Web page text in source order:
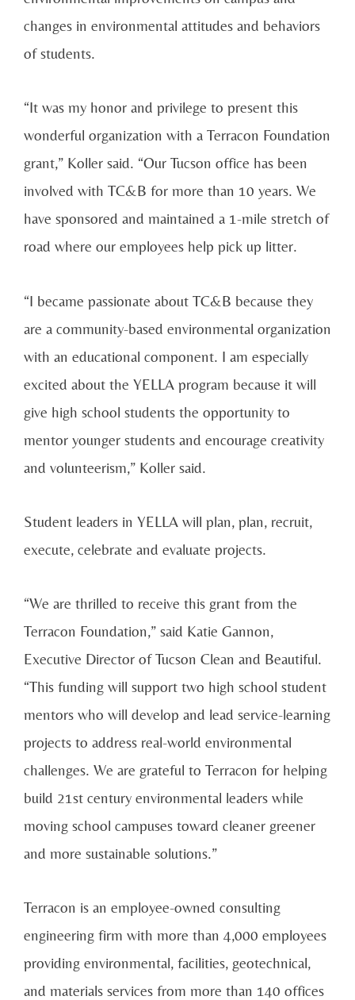
changes in environmental attitudes and behaviors
of students.
“It was my honor and privilege to present this
wonderful organization with a Terracon Foundation
grant,” Koller said. “Our Tucson office has been
involved with TC&B for more than 10 years. We
have sponsored and maintained a 1-mile stretch of
road where our employees help pick up litter.
“I became passionate about TC&B because they
are a community-based environmental organization
with an educational component. I am especially
excited about the YELLA program because it will
give high school students the opportunity to
mentor younger students and encourage creativity
and volunteerism,” Koller said.
Student leaders in YELLA will plan, plan, recruit,
execute, celebrate and evaluate projects.
“We are thrilled to receive this grant from the
Terracon Foundation,” said Katie Gannon,
Executive Director of Tucson Clean and Beautiful.
“This funding will support two high school student
mentors who will develop and lead service-learning
projects to address real-world environmental
challenges. We are grateful to Terracon for helping
build 21st century environmental leaders while
moving school campuses toward cleaner greener
and more sustainable solutions.”
Terracon is an employee-owned consulting
engineering firm with more than 4,000 employees
providing environmental, facilities, geotechnical,
and materials services from more than 140 offices